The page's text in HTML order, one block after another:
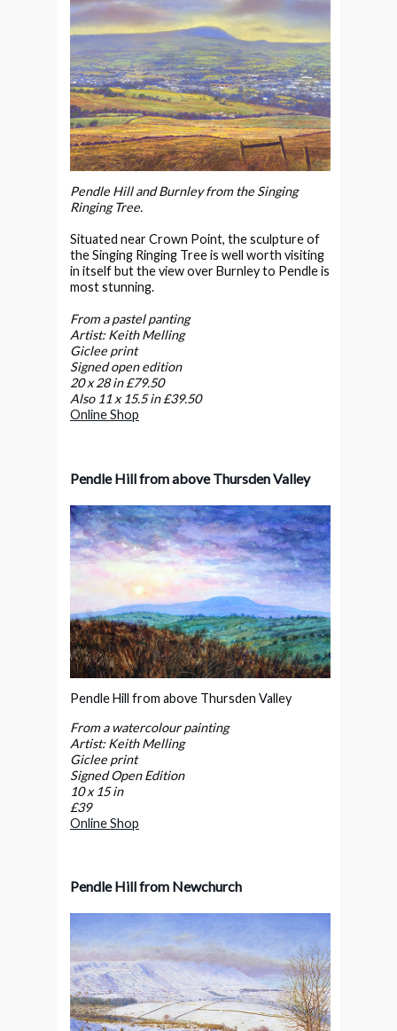
Pendle Hill and Burnley from the Singing
Ringing Tree.
Situated near Crown Point, the sculpture of
the Singing Ringing Tree is well worth visiting
in itself but the view over Burnley to Pendle is
most stunning.
From a pastel panting
Artist: Keith Melling
Giclee print
Signed open edition
20 x 28 in £79.50
Also 11 x 15.5 in £39.50
Online Shop
Pendle Hill from above Thursden Valley
Pendle Hill from above Thursden Valley
From a watercolour painting
Artist: Keith Melling
Giclee print
Signed Open Edition
10 x 15 in
£39
Online Shop
Pendle Hill from Newchurch